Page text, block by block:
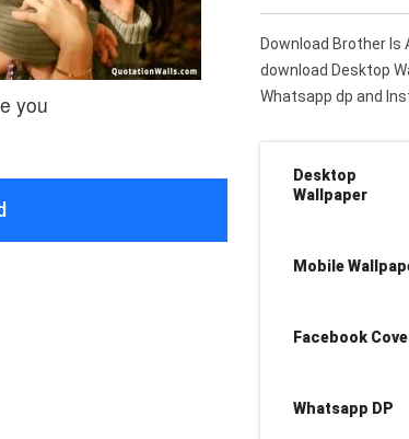
you
Download Brother Is
download Desktop
Whatsapp dp and
Desktop
Wallpaper
Mobile
Facebook
Whatsapp DP